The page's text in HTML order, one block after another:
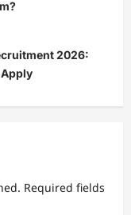
2026:
Required fields